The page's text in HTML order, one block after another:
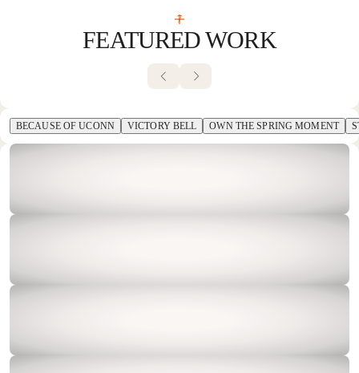
FEATURED WORK
7
BECAUSE OF UCONN VICTORY BELL OWN THE SPRING MOMENT